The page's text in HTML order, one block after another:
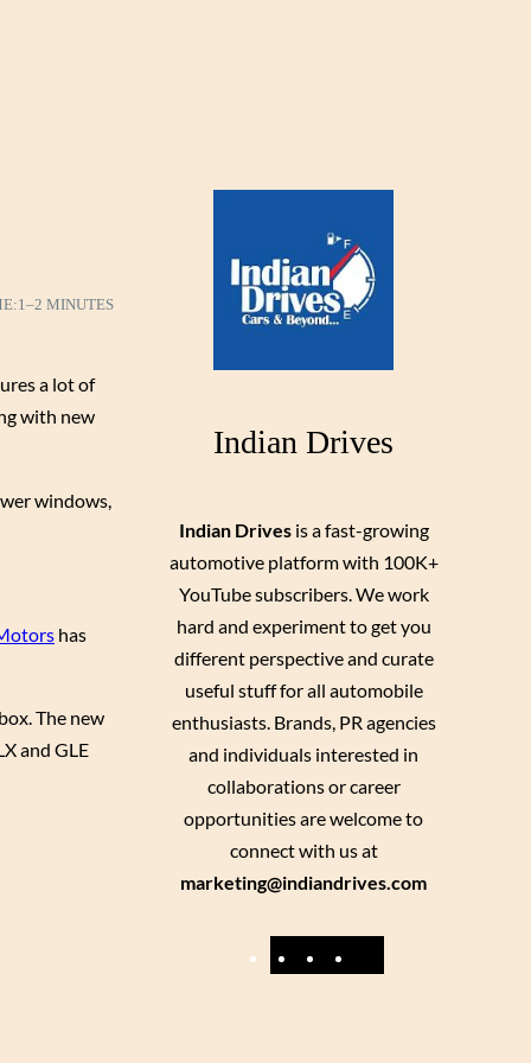
1–2 MINUTES
a lot of
with new
windows,
has
The new
and GLE
Indian Drives
Indian Drivesis a fast-growing
automotive platform with 100K+
YouTube subscribers. We work
hard and experiment to get you
different perspective and curate
useful stuff for all automobile
enthusiasts. Brands, PR agencies
and individuals interested in
collaborations or career
opportunities are welcome to
connect with us at
marketing@indiandrives.com
F
Y